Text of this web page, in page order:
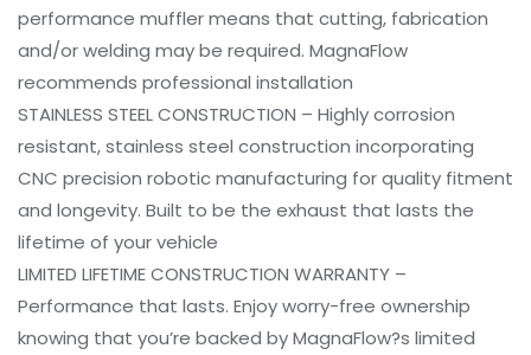
performance muffler means that cutting, fabrication
and/or welding may be required. MagnaFlow
recommends professional installation
STAINLESS STEEL CONSTRUCTION – Highly corrosion
resistant, stainless steel construction incorporating
CNC precision robotic manufacturing for quality fitment
and longevity. Built to be the exhaust that lasts the
lifetime of your vehicle
LIMITED LIFETIME CONSTRUCTION WARRANTY –
Performance that lasts. Enjoy worry-free ownership
knowing that you’re backed by MagnaFlow?s limited